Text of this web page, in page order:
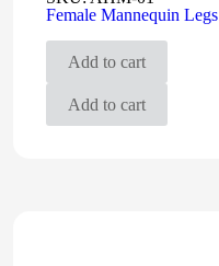
Female Mannequin Legs
Add to cart
Add to cart